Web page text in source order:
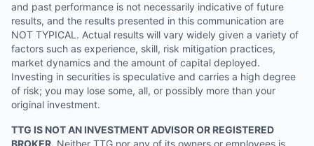
and past performance is not necessarily indicative of future
results, and the results presented in this communication are
NOT TYPICAL. Actual results will vary widely given a variety of
factors such as experience, skill, risk mitigation practices,
market dynamics and the amount of capital deployed.
Investing in securities is speculative and carries a high degree
of risk; you may lose some, all, or possibly more than your
original investment.
TTG IS NOT AN INVESTMENT ADVISOR OR REGISTERED
BROKER. Neither TTG nor any of its owners or employees is